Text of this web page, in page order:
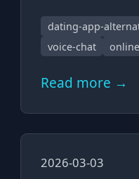
dating-app-
voice-chat
Read more →
2026-03-03